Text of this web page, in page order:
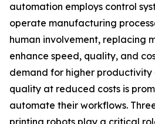
automation employs control
operate manufacturing
human involvement, replacing
enhance speed, quality, and
demand for higher
quality at reduced costs is
automate their workflows.